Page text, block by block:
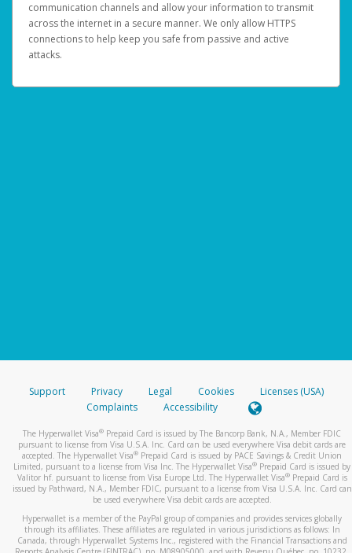
communication channels and allow your information to transmit
across the internet in a secure manner. We only allow HTTPS
connections to help keep you safe from passive and active
attacks.
Support Privacy Legal Cookies
Licenses (USA)
Complaints
Accessibility
The Hyperwallet Visa® Prepaid Card is issued by The Bancorp Bank, N.A., Member FDIC
pursuant to license from Visa U.S.A. Inc. Card can be used everywhere Visa debit cards are
accepted. The Hyperwallet Visa® Prepaid Card is issued by PACE Savings & Credit Union
Limited, pursuant to a license from Visa Inc. The Hyperwallet Visa® Prepaid Card is issued by
Valitor hf. pursuant to license from Visa Europe Ltd. The Hyperwallet Visa®Prepaid Card is
issued by Pathward, N.A., Member FDIC, pursuant to a license from Visa U.S.A. Inc. Card can
be used everywhere Visa debit cards are accepted.
Hyperwallet is a member of the PayPal group of companies and provides services globally
through its affiliates. These affiliates are regulated in various jurisdictions as follows: In
Canada, through Hyperwallet Systems Inc., registered with the Financial Transactions and